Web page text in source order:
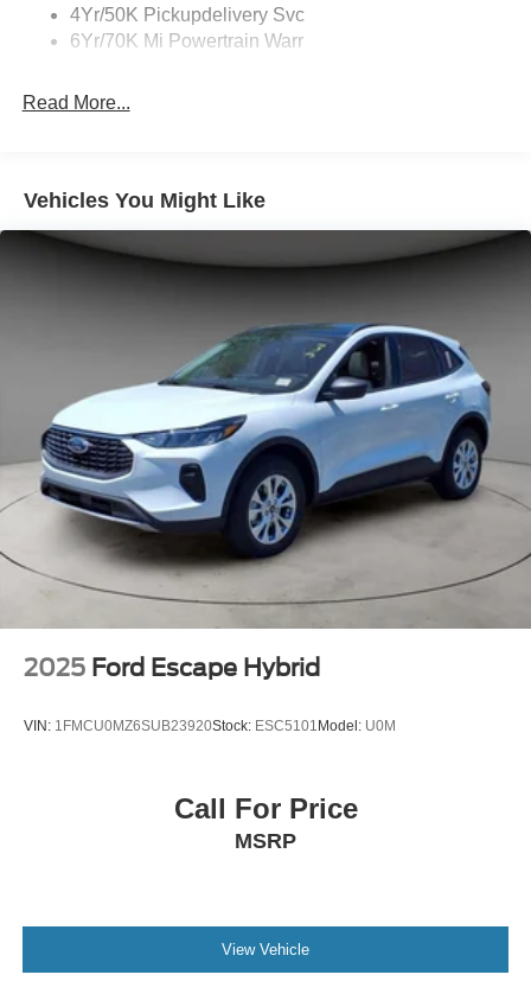
4Yr/50K Pickupdelivery Svc
6Yr/70K Mi Powertrain Warr
Read More...
Vehicles You Might Like
2025 Ford Escape Hybrid
VIN: 1FMCU0MZ6SUB23920Stock: ESC5101 Model: U0M
Call For Price
MSRP
View Vehicle